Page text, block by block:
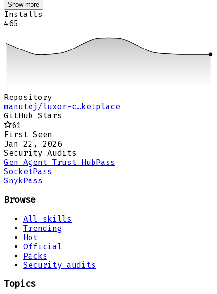
Show more
Installs
465
Repository
manutej/luxor-c…ketplace
GitHub Stars
61
First Seen
Jan 22, 2026
Security Audits
Gen Agent Trust Hub Pass
Socket Pass
Snyk Pass
Browse
All skills
Trending
Hot
Official
Packs
Security audits
Topics